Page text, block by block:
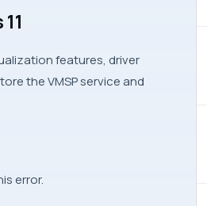
features, driver
the VMSP service and
error.